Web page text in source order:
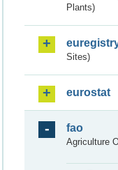
Plants)
Sites)
eurostat
fao
Agriculture